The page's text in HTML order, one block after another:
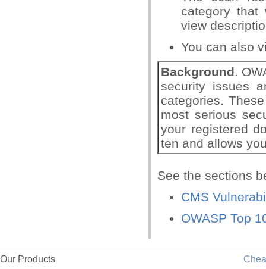
category that
view
You can also
Background.
security issues
categories.
most serious
your registered
ten and allows
See the sections
CMS
OWASP Top
Our Products